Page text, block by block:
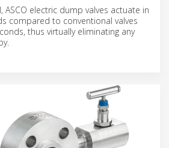
ASCO electric dump valves actuate in
compared to conventional valves
thus virtually eliminating any